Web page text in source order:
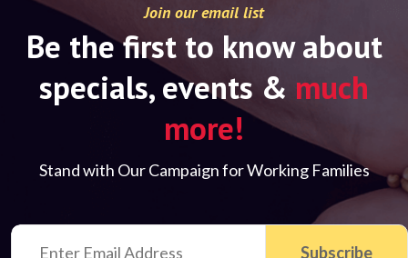
Join our email list
Be the first to know about
specials, events & much
more!
Stand with Our Campaign for Working Families